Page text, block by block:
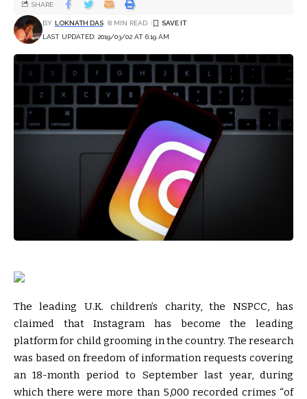
LAST UPDATED: 2019/03/02 AT 6:19 AM
BY LOKNATH DAS 8 MIN READ
SHARE
The leading U.K. children’s charity, the NSPCC, has
claimed that Instagram has become the leading
platform for child grooming in the country. The research
was based on freedom of information requests covering
an 18-month period to September last year, during
which there were more than 5,000 recorded crimes “of